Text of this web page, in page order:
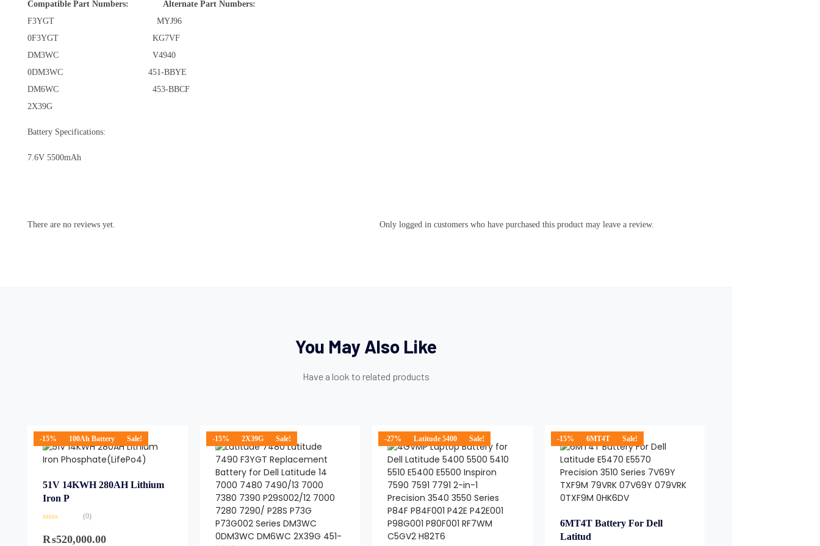
Compatible Part Numbers:
Alternate Part Numbers:
F3YGT MYJ96
0F3YGT KG7VF
DM3WC V4940
0DM3WC 451-BBYE
DM6WC 453-BBCF
2X39G
Battery Specifications:
7.6V 5500mAh
There are no reviews yet. Only logged in customers who have purchased this product may leave a review.
You May Also Like
Have a look to related products
-15% 100Ah Battery Sale!
51V 14KWH 280AH Lithium
Iron P
0
out
(0)
₨520,000.00
-15% 2X39G Sale! -27% Latitude 5400 Sale! -15% 6MT4T Sale!
6MT4T Battery For Dell
Latitud